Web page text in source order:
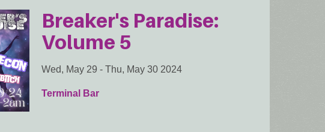
Breaker's Paradise:
Volume 5
Wed, May 29 - Thu, May 30 2024
Terminal Bar